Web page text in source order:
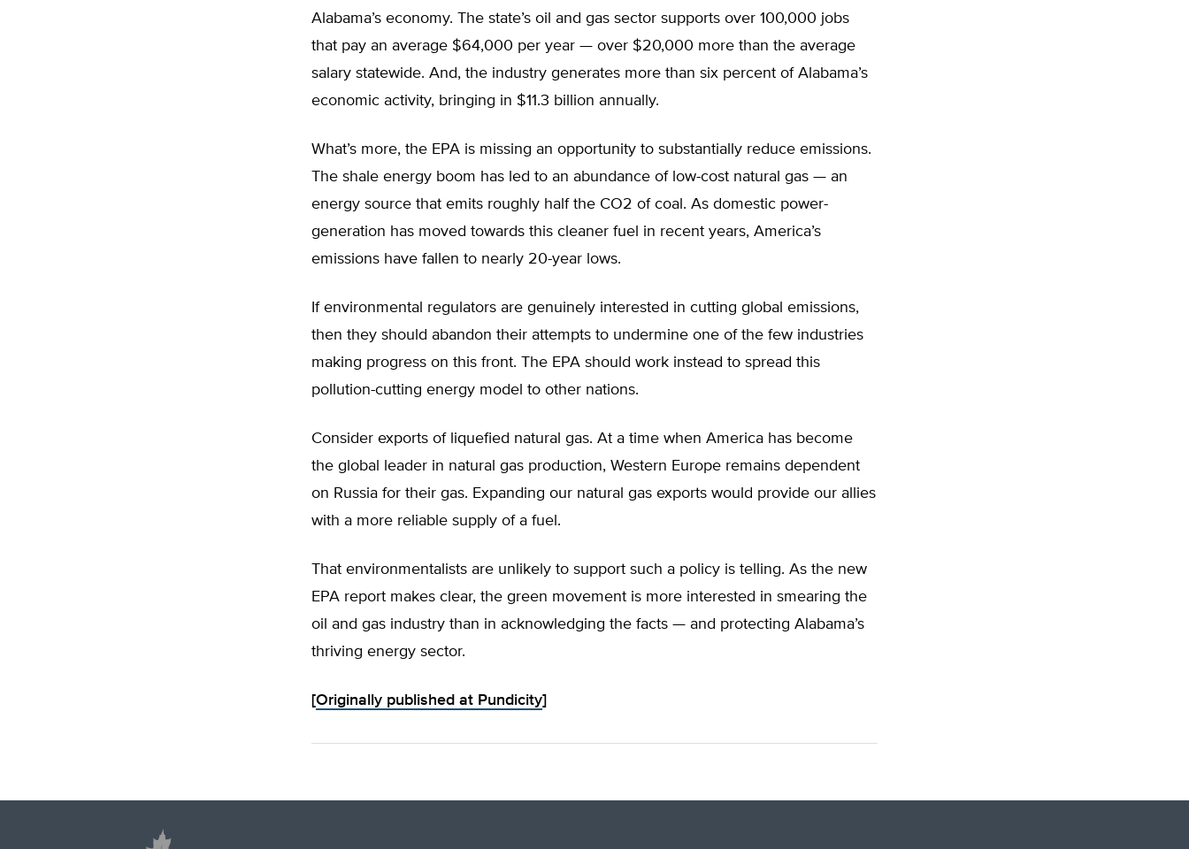
Alabama’s economy. The state’s oil and gas sector supports over 100,000 jobs
that pay an average $64,000 per year — over $20,000 more than the average
salary statewide. And, the industry generates more than six percent of Alabama’s
economic activity, bringing in $11.3 billion annually.
What’s more, the EPA is missing an opportunity to substantially reduce emissions.
The shale energy boom has led to an abundance of low-cost natural gas — an
energy source that emits roughly half the CO2 of coal. As domestic power-
generation has moved towards this cleaner fuel in recent years, America’s
emissions have fallen to nearly 20-year lows.
If environmental regulators are genuinely interested in cutting global emissions,
then they should abandon their attempts to undermine one of the few industries
making progress on this front. The EPA should work instead to spread this
pollution-cutting energy model to other nations.
Consider exports of liquefied natural gas. At a time when America has become
the global leader in natural gas production, Western Europe remains dependent
on Russia for their gas. Expanding our natural gas exports would provide our allies
with a more reliable supply of a fuel.
That environmentalists are unlikely to support such a policy is telling. As the new
EPA report makes clear, the green movement is more interested in smearing the
oil and gas industry than in acknowledging the facts — and protecting Alabama’s
thriving energy sector.
[Originally published at Pundicity]